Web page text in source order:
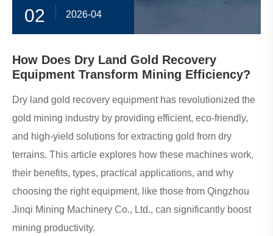
02 2026-04
How Does Dry Land Gold Recovery
Equipment Transform Mining Efficiency?
Dry land gold recovery equipment has revolutionized the
gold mining industry by providing efficient, eco-friendly,
and high-yield solutions for extracting gold from dry
terrains. This article explores how these machines work,
their benefits, types, practical applications, and why
choosing the right equipment, like those from Qingzhou
Jinqi Mining Machinery Co., Ltd., can significantly boost
mining productivity.